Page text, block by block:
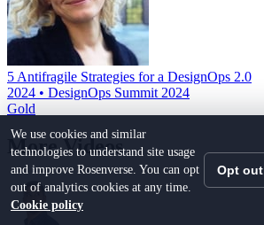
5 Antifragile Strategies for a DesignOps 2.0
2024 • DesignOps Summit 2024
Gold
More Videos
We use cookies and similar
technologies to understand site usage
and improve Rosenverse. You can opt
out of analytics cookies at any time.
Cookie policy
Opt out